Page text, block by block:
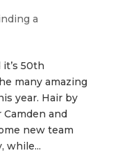
a
50th
many amazing
year. Hair by
and
new team
while...